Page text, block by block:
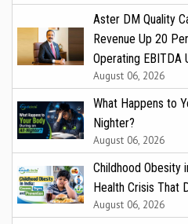
Aster DM Quality
Revenue Up 20
Operating EBITDA
August 06, 2026
What Happens to
Nighter?
August 06, 2026
Childhood Obesity
Health Crisis That
August 06, 2026